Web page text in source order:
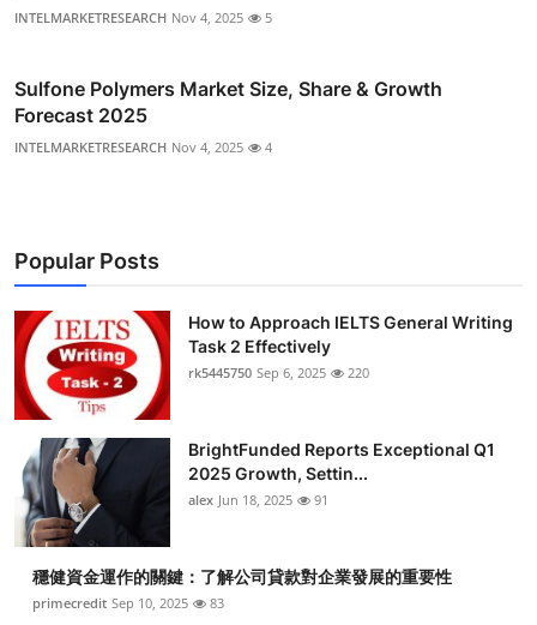
INTELMARKETRESEARCH Nov 4, 2025 5
Sulfone Polymers Market Size, Share & Growth
Forecast 2025
INTELMARKETRESEARCH Nov 4, 2025 4
Popular Posts
How to Approach IELTS General Writing
Task 2 Effectively
rk5445750 Sep 6, 2025 220
BrightFunded Reports Exceptional Q1
2025 Growth, Settin...
alex Jun 18, 2025 91
穩健資金運作的關鍵：了解公司貸款對企業發展的重要性
primecredit Sep 10, 2025 83